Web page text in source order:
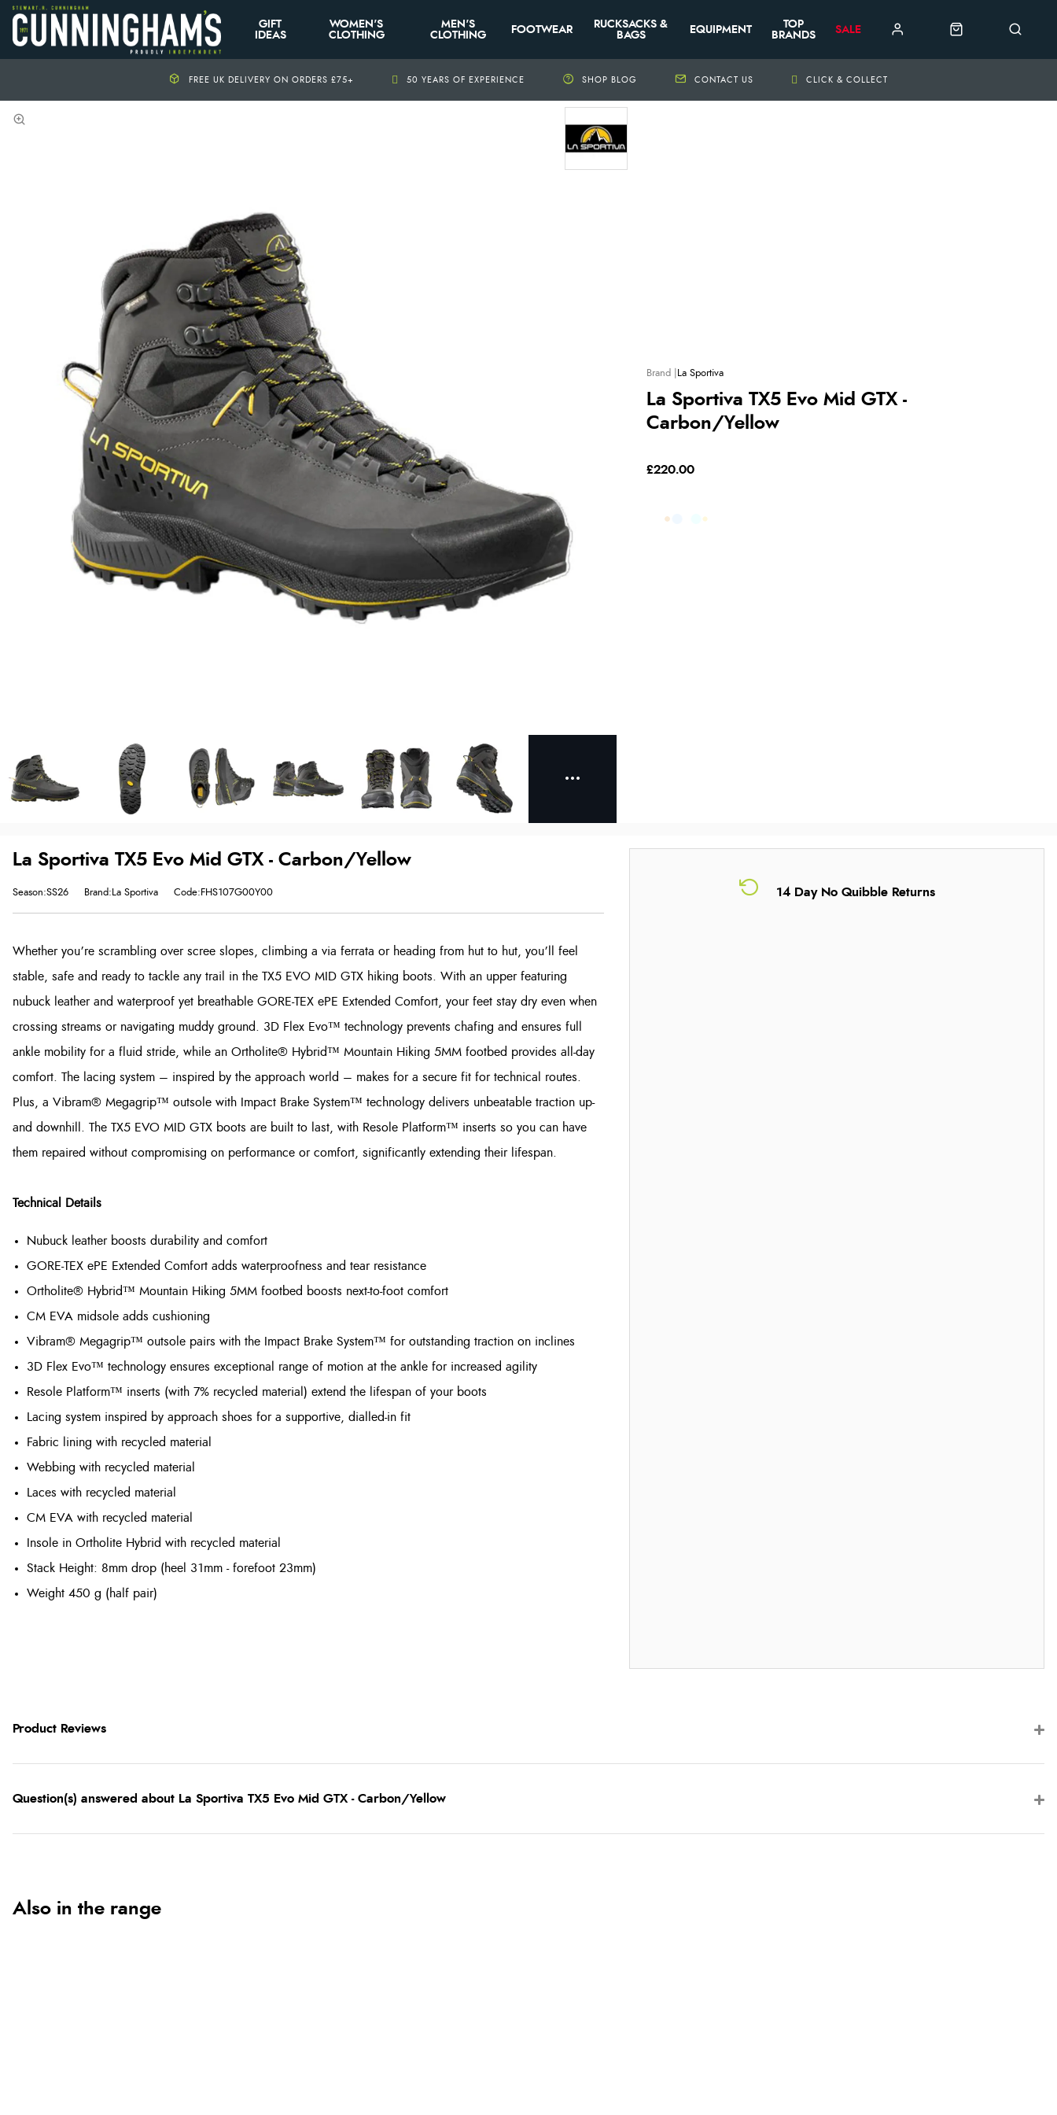
GIFT
IDEAS
WOMEN'S
CLOTHING
MEN'S
CLOTHING
FOOTWEAR
RUCKSACKS &
BAGS
EQUIPMENT
TOP
BRANDS
SALE
FREE UK DELIVERY ON ORDERS £75+ 50 YEARS OF EXPERIENCE SHOP BLOG CONTACT US CLICK & COLLECT
La Sportiva
La Sportiva TX5 Evo Mid GTX -
Carbon/Yellow
£220.00
14 Day No Quibble Returns
La Sportiva TX5 Evo Mid GTX - Carbon/Yellow
Season:SS26 Brand:La Sportiva Code:FHS107G00Y00
Whether you’re scrambling over scree slopes, climbing a via ferrata or heading from hut to hut, you’ll feel
stable, safe and ready to tackle any trail in the TX5 EVO MID GTX hiking boots. With an upper featuring
nubuck leather and waterproof yet breathable GORE-TEX ePE Extended Comfort, your feet stay dry even when
crossing streams or navigating muddy ground. 3D Flex Evo™ technology prevents chafing and ensures full
ankle mobility for a fluid stride, while an Ortholite® Hybrid™ Mountain Hiking 5MM footbed provides all-day
comfort. The lacing system – inspired by the approach world – makes for a secure fit for technical routes.
Plus, a Vibram® Megagrip™ outsole with Impact Brake System™ technology delivers unbeatable traction up-
and downhill. The TX5 EVO MID GTX boots are built to last, with Resole Platform™ inserts so you can have
them repaired without compromising on performance or comfort, significantly extending their lifespan.
Technical Details
Nubuck leather boosts durability and comfort
GORE-TEX ePE Extended Comfort adds waterproofness and tear resistance
Ortholite® Hybrid™ Mountain Hiking 5MM footbed boosts next-to-foot comfort
CM EVA midsole adds cushioning
Vibram® Megagrip™ outsole pairs with the Impact Brake System™ for outstanding traction on inclines
3D Flex Evo™ technology ensures exceptional range of motion at the ankle for increased agility
Resole Platform™ inserts (with 7% recycled material) extend the lifespan of your boots
Lacing system inspired by approach shoes for a supportive, dialled-in fit
Fabric lining with recycled material
Webbing with recycled material
Laces with recycled material
CM EVA with recycled material
Insole in Ortholite Hybrid with recycled material
Stack Height: 8mm drop (heel 31mm - forefoot 23mm)
Weight 450 g (half pair)
Product Reviews
Question(s) answered about La Sportiva TX5 Evo Mid GTX - Carbon/Yellow
Also in the range